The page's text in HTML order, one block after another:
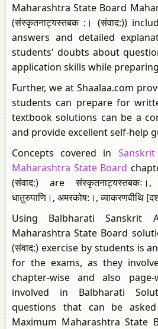
Maharashtra State Board
(संस्कृतनाट्यस्तबक :। (संवाद:))
answers and detailed
students' doubts about
application skills while
Further, we at Shaalaa.com
students can prepare for
textbook solutions can be a
and provide excellent self-help
Concepts covered in
Maharashtra State Board
(संवाद:) are संस्कृतनाट्यस्तबकः।,
धातुरुपाणि।, अमरकोष:।​, व्याकरणवीथि
Using Balbharati Sanskrit
Maharashtra State Board
(संवाद:) exercise by students is
for the exams, as they
chapter-wise and also page-
involved in Balbharati
questions that can be
Maximum Maharashtra State